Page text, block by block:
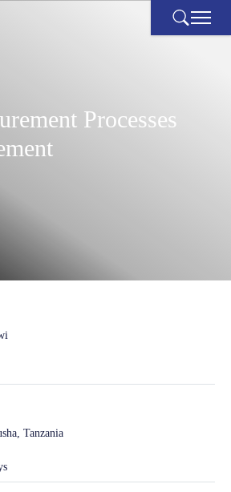
Processes
Tanzania